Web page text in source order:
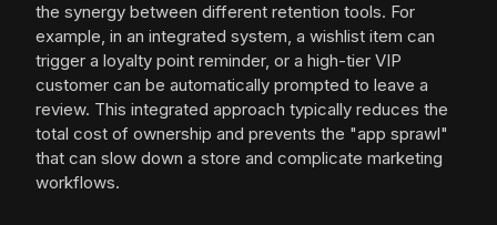
the synergy between different retention tools. For
example, in an integrated system, a wishlist item can
trigger a loyalty point reminder, or a high-tier VIP
customer can be automatically prompted to leave a
review. This integrated approach typically reduces the
total cost of ownership and prevents the "app sprawl"
that can slow down a store and complicate marketing
workflows.